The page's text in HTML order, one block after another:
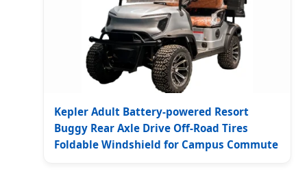
Kepler Adult Battery-powered Resort
Buggy Rear Axle Drive Off-Road Tires
Foldable Windshield for Campus Commute